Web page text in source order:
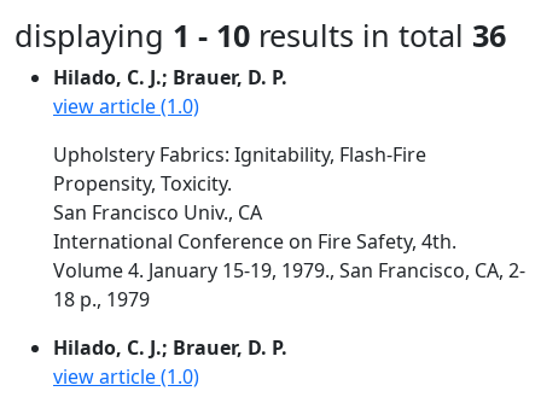
displaying 1 - 10 results in total 36
Hilado, C. J.; Brauer, D. P.
view article (1.0)
Upholstery Fabrics: Ignitability, Flash-Fire
Propensity, Toxicity.
San Francisco Univ., CA
International Conference on Fire Safety, 4th.
Volume 4. January 15-19, 1979., San Francisco, CA, 2-
18 p., 1979
Hilado, C. J.; Brauer, D. P.
view article (1.0)